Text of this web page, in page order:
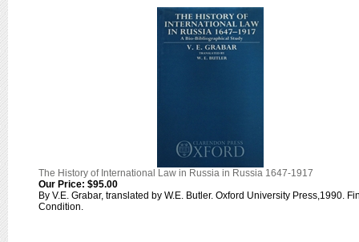
The History of International Law in Russia in Russia 1647-1917
Our Price: $95.00
By V.E. Grabar, translated by W.E. Butler. Oxford University Press,1990.
Condition.